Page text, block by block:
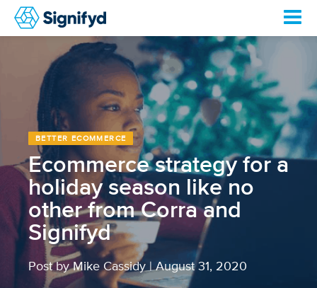
BETTER ECOMMERCE
Ecommerce strategy for a
holiday season like no
other from Corra and
Signifyd
Post by Mike Cassidy |August 31, 2020